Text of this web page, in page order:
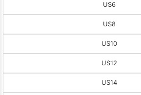
US6
US8
US10
US12
US14